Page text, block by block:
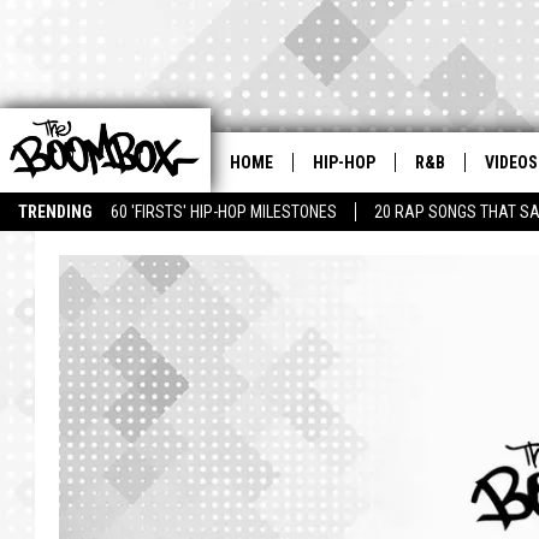
TRENDING 60 'FIRSTS' HIP-HOP MILESTONES 20 RAP SONGS THAT
HOME HIP-HOP R&B VIDEOS